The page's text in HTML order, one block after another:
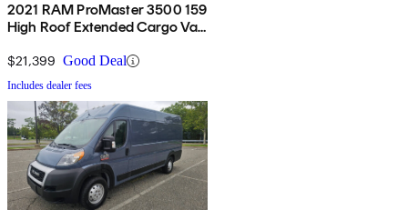
2021 RAM ProMaster 3500 159
High Roof Extended Cargo Van
$21,399 Good Deal
Includes dealer fees